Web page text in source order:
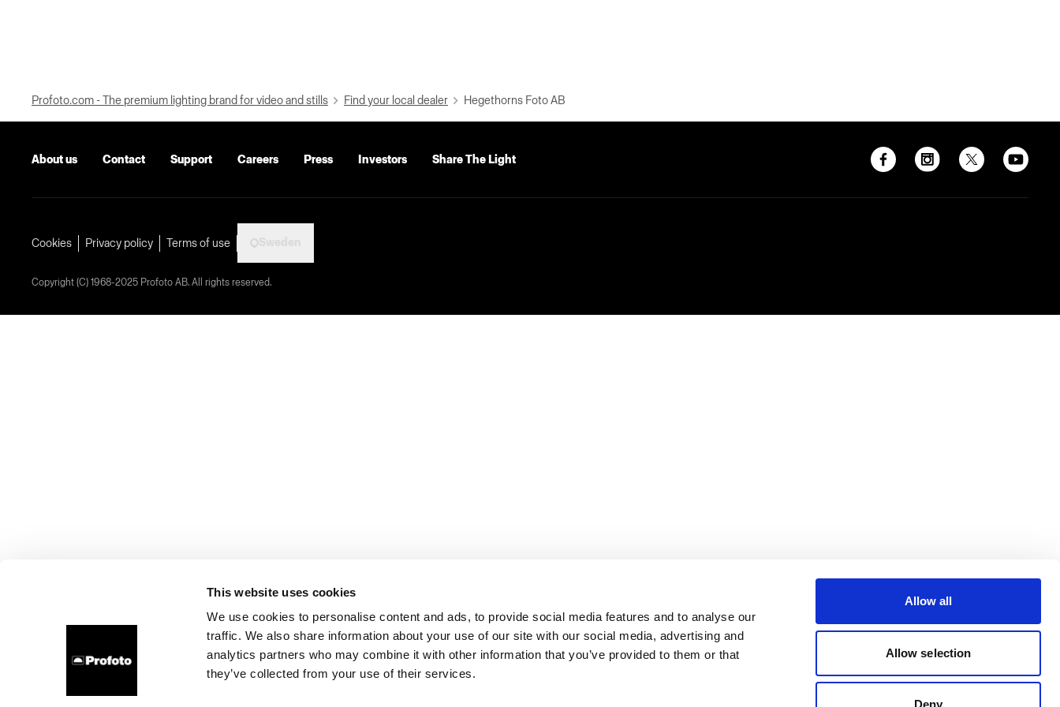
This website uses cookies
We use cookies to personalise content and ads, to provide social media features and to analyse our
traffic. We also share information about your use of our site with our social media, advertising and
analytics partners who may combine it with other information that you’ve provided to them or that
they’ve collected from your use of their services.
Allow all
Allow selection
Deny
Profoto.com - The premium lighting brand for video and stills Find your local dealer Hegethorns Foto AB
About us Contact Support Careers Press Investors Share The Light
Cookies Privacy policy Terms of use
Copyright (C) 1968-2025 Profoto AB. All rights reserved.